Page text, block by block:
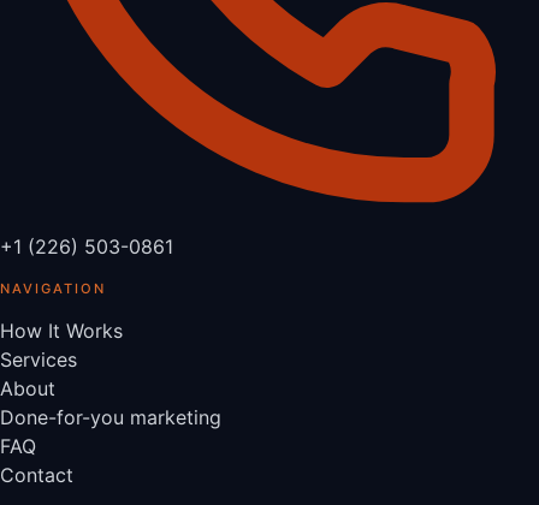
+1 (226) 503-0861
NAVIGATION
How It Works
Services
About
Done-for-you marketing
FAQ
Contact